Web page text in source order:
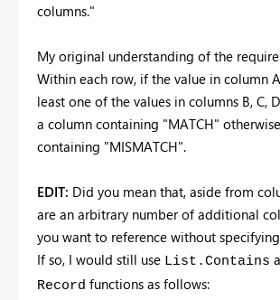
columns."
My original understanding of the
Within each row, if the value in column
least one of the values in columns B, C,
a column containing "MATCH"
containing "MISMATCH".
EDIT: Did you mean that, aside from
are an arbitrary number of additional
you want to reference without
If so, I would still use List.Contains
Record functions as follows: